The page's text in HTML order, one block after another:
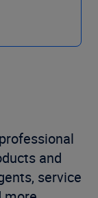
and
service